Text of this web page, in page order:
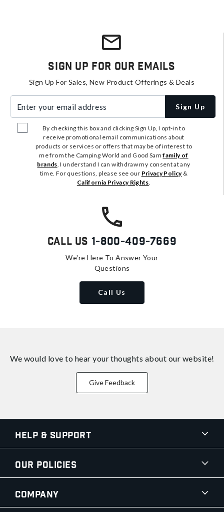
Sign Up For Our Emails
Sign Up For Sales, New Product Offerings & Deals
Sign Up
By checking this box and clicking Sign Up, I opt-in to
receive promotional email communications about
products or services or offers that may be of interest to
me from the Camping World and Good Samfamily of
brands. I understand I can withdraw my consent at any
time. For questions, please see our Privacy Policy&
California Privacy Rights.
Call Us 1-800-409-7669
We're Here To Answer Your
Questions
Call Us
We would love to hear your thoughts about our website!
Give Feedback
Help & Support
Our Policies
Company